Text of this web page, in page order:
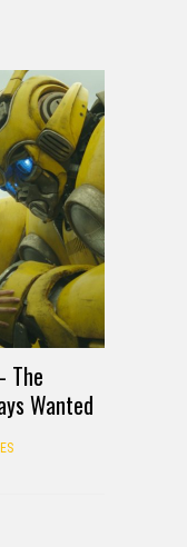
The
Wanted